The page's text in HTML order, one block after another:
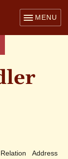
MENU
Relation Address